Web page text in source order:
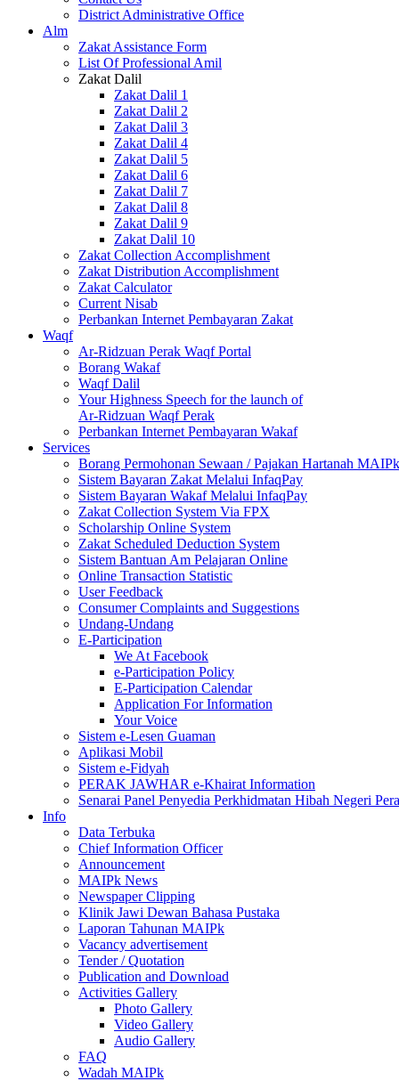
District Administrative Office
Alm
Zakat Assistance Form
List Of Professional Amil
Zakat Dalil
Zakat Dalil 1
Zakat Dalil 2
Zakat Dalil 3
Zakat Dalil 4
Zakat Dalil 5
Zakat Dalil 6
Zakat Dalil 7
Zakat Dalil 8
Zakat Dalil 9
Zakat Dalil 10
Zakat Collection Accomplishment
Zakat Distribution Accomplishment
Zakat Calculator
Current Nisab
Perbankan Internet Pembayaran Zakat
Waqf
Ar-Ridzuan Perak Waqf Portal
Borang Wakaf
Waqf Dalil
Your Highness Speech for the launch of
Ar-Ridzuan Waqf Perak
Perbankan Internet Pembayaran Wakaf
Services
Borang Permohonan Sewaan / Pajakan Hartanah MAIPk
Sistem Bayaran Zakat Melalui InfaqPay
Sistem Bayaran Wakaf Melalui InfaqPay
Zakat Collection System Via FPX
Scholarship Online System
Zakat Scheduled Deduction System
Sistem Bantuan Am Pelajaran Online
Online Transaction Statistic
User Feedback
Consumer Complaints and Suggestions
Undang-Undang
E-Participation
We At Facebook
e-Participation Policy
E-Participation Calendar
Application For Information
Your Voice
Sistem e-Lesen Guaman
Aplikasi Mobil
Sistem e-Fidyah
PERAK JAWHAR e-Khairat Information
Senarai Panel Penyedia Perkhidmatan Hibah Negeri
Info
Data Terbuka
Chief Information Officer
Announcement
MAIPk News
Newspaper Clipping
Klinik Jawi Dewan Bahasa Pustaka
Laporan Tahunan MAIPk
Vacancy advertisement
Tender / Quotation
Publication and Download
Activities Gallery
Photo Gallery
Video Gallery
Audio Gallery
FAQ
Wadah MAIPk